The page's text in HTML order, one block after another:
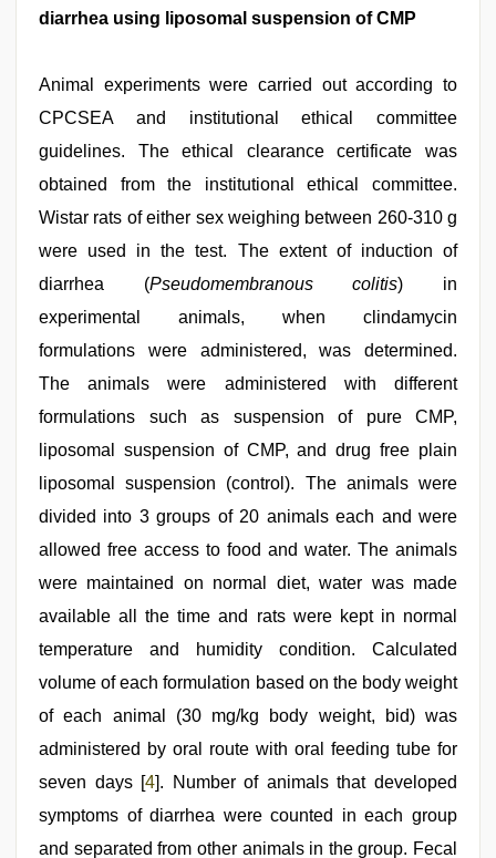
diarrhea using liposomal suspension of CMP
Animal experiments were carried out according to
CPCSEA and institutional ethical committee
guidelines. The ethical clearance certificate was
obtained from the institutional ethical committee.
Wistar rats of either sex weighing between 260-310 g
were used in the test. The extent of induction of
diarrhea (Pseudomembranous colitis) in
experimental animals, when clindamycin
formulations were administered, was determined.
The animals were administered with different
formulations such as suspension of pure CMP,
liposomal suspension of CMP, and drug free plain
liposomal suspension (control). The animals were
divided into 3 groups of 20 animals each and were
allowed free access to food and water. The animals
were maintained on normal diet, water was made
available all the time and rats were kept in normal
temperature and humidity condition. Calculated
volume of each formulation based on the body weight
of each animal (30 mg/kg body weight, bid) was
administered by oral route with oral feeding tube for
seven days [4]. Number of animals that developed
symptoms of diarrhea were counted in each group
and separated from other animals in the group. Fecal